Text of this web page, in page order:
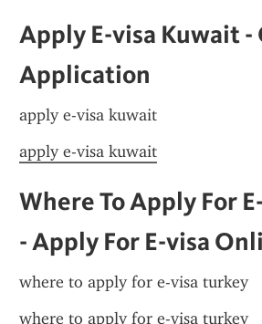
Apply E-visa Kuwait
Application
apply e-visa kuwait
apply e-visa kuwait
Where To Apply For
- Apply For E-visa
where to apply for e-visa turkey
where to apply for e-visa turkey